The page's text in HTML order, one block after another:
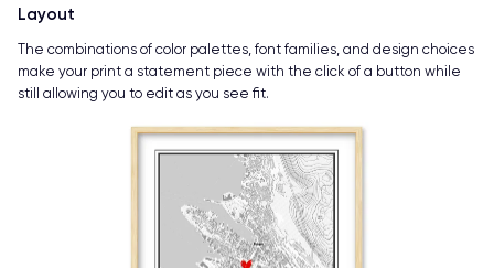
Layout
The combinations of color palettes, font families, and design choices
make your print a statement piece with the click of a button while
still allowing you to edit as you see fit.